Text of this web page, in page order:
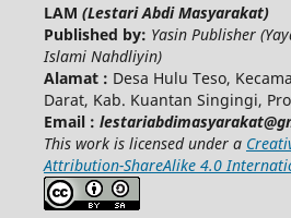
LAM (Lestari Abdi Masyarakat)
Published by: Yasin Publisher
Islami Nahdliyin)
Alamat : Desa Hulu Teso,
Darat, Kab. Kuantan Singingi,
Email :
This work is licensed under a
Attribution-ShareAlike 4.0